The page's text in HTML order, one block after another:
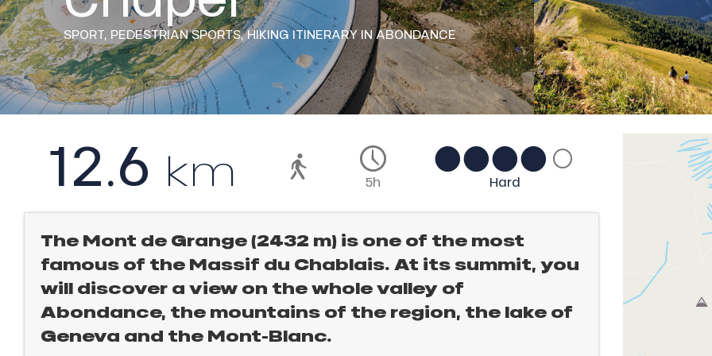
SPORT, PEDESTRIAN SPORTS,HIKING ITINERARY IN ABONDANCE
12.6 km 5h Hard
The Mont de Grange (2432 m) is one of the most
famous of the Massif du Chablais. At its summit, you
will discover a view on the whole valley of
Abondance, the mountains of the region, the lake of
Geneva and the Mont-Blanc.